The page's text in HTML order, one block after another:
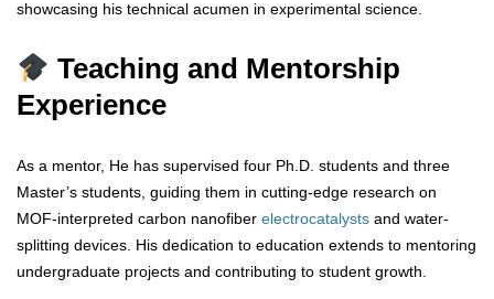
showcasing his technical acumen in experimental science.
Teaching and Mentorship
Experience
As a mentor, He has supervised four Ph.D. students and three
Master’s students, guiding them in cutting-edge research on
MOF-interpreted carbon nanofiber electrocatalysts and water-
splitting devices. His dedication to education extends to mentoring
undergraduate projects and contributing to student growth.